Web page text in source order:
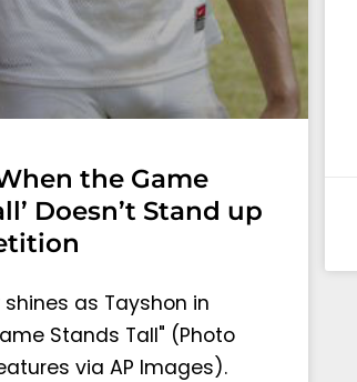
the Game
Doesn’t Stand up
shines as Tayshon in
Stands Tall" (Photo
via AP Images).